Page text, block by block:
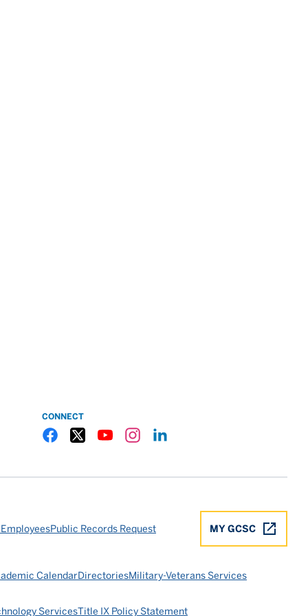
CONNECT
MY GCSC
Public Records Request
CalendarDirectoriesMilitary-Veterans Services
ServicesTitle IX Policy Statement